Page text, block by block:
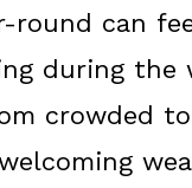
round can
during the
crowded